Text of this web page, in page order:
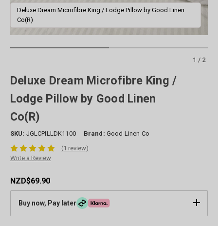
Deluxe Dream Microfibre King / Lodge Pillow by Good Linen
Co(R)
1/2
Deluxe Dream Microfibre King /
Lodge Pillow by Good Linen
Co(R)
SKU: JGLCPILLDK1100 Brand: Good Linen Co
(1 review)
Write a Review
NZD$69.90
Buy now, Pay later